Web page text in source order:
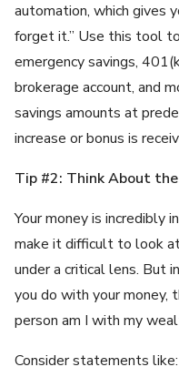
automation, which gives
forget it.” Use this tool
emergency savings,
brokerage account, and
savings amounts at
increase or bonus is
Tip #2: Think About
Your money is incredibly
make it difficult to look
under a critical lens. But
you do with your money,
person am I with my
Consider statements like: